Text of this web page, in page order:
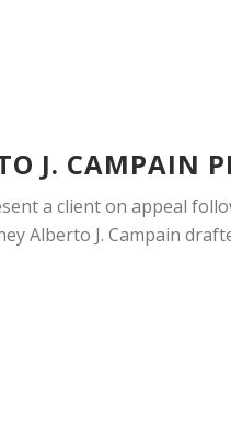
J. CAMPAIN
a client on appeal
Alberto J. Campain